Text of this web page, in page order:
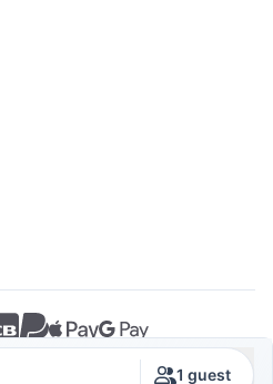
1 guest
© 2026 Crovillas GmbH